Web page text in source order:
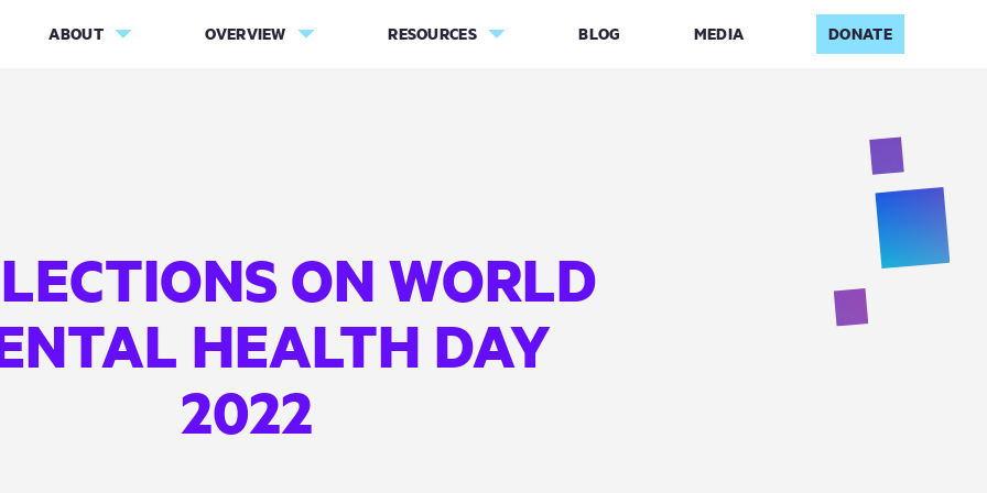
ABOUT OVERVIEW RESOURCES BLOG MEDIA DONATE
ON WORLD
HEALTH DAY
2022